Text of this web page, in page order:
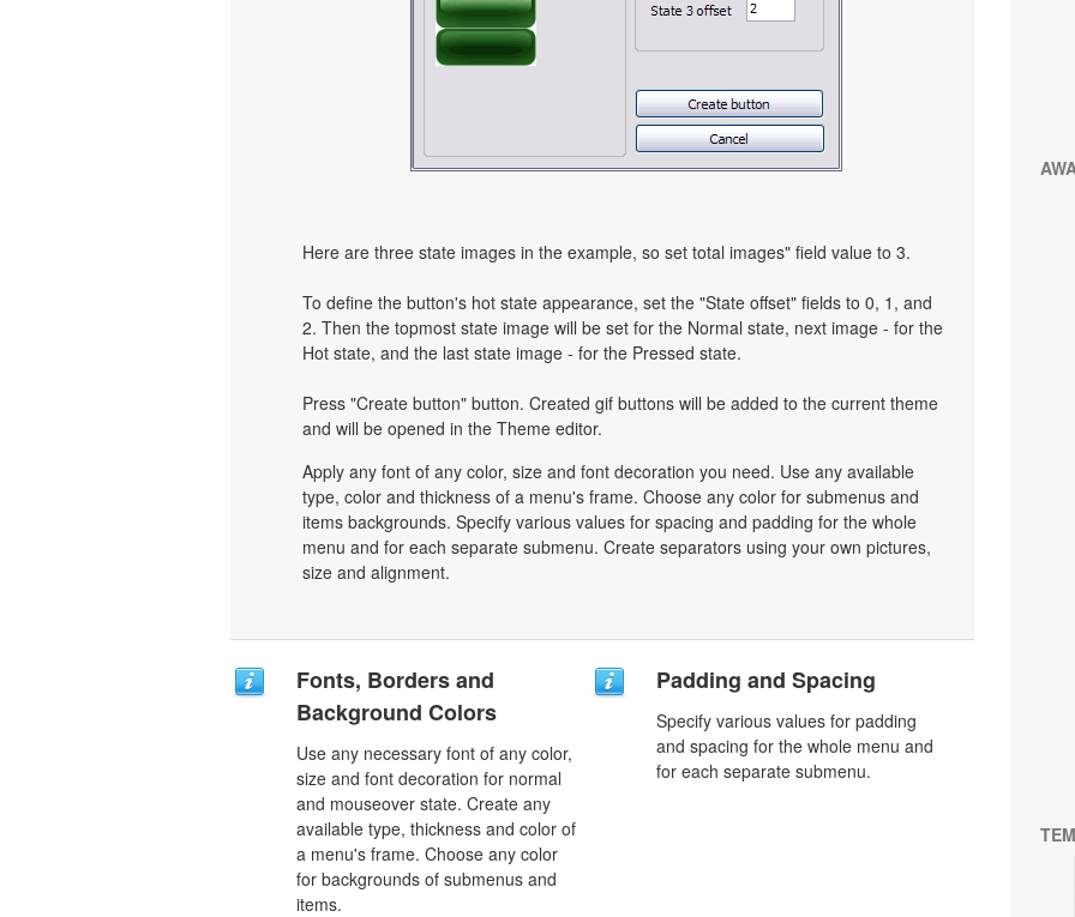
Here are three state images in the example, so set total images" field value to 3.
To define the button's hot state appearance, set the "State offset" fields to 0, 1, and
2. Then the topmost state image will be set for the Normal state, next image - for the
Hot state, and the last state image - for the Pressed state.
Press "Create button" button. Created gif buttons will be added to the current theme
and will be opened in the Theme editor.
Apply any font of any color, size and font decoration you need. Use any available
type, color and thickness of a menu's frame. Choose any color for submenus and
items backgrounds. Specify various values for spacing and padding for the whole
menu and for each separate submenu. Create separators using your own pictures,
size and alignment.
Fonts, Borders and
Background Colors
Use any necessary font of any color,
size and font decoration for normal
and mouseover state. Create any
available type, thickness and color of
a menu's frame. Choose any color
for backgrounds of submenus and
items.
Padding and Spacing
Specify various values for padding
and spacing for the whole menu and
for each separate submenu.